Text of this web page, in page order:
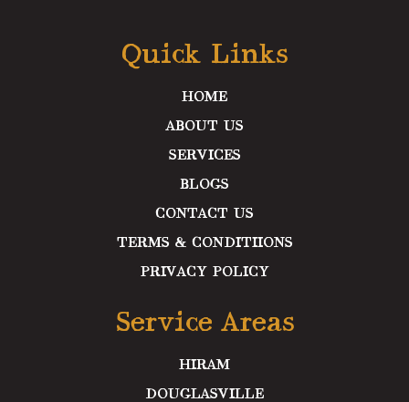
o
k
r
a
m
i
n
Quick Links
HOME
ABOUT US
SERVICES
BLOGS
CONTACT US
TERMS & CONDITIIONS
PRIVACY POLICY
Service Areas
HIRAM
DOUGLASVILLE